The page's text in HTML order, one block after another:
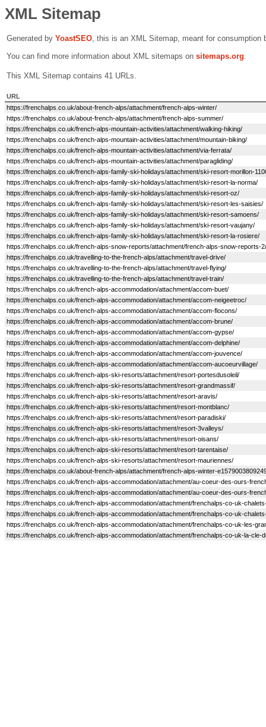
XML Sitemap
Generated by YoastSEO, this is an XML Sitemap, meant for consumption
You can find more information about XML sitemaps on sitemaps.org.
This XML Sitemap contains 41 URLs.
URL
https://frenchalps.co.uk/about-french-alps/attachment/french-alps-winter/
https://frenchalps.co.uk/about-french-alps/attachment/french-alps-summer/
https://frenchalps.co.uk/french-alps-mountain-activities/attachment/walking-hiking/
https://frenchalps.co.uk/french-alps-mountain-activities/attachment/mountain-biking/
https://frenchalps.co.uk/french-alps-mountain-activities/attachment/via-ferrata/
https://frenchalps.co.uk/french-alps-mountain-activities/attachment/paragliding/
https://frenchalps.co.uk/french-alps-family-ski-holidays/attachment/ski-resort-morillon-
https://frenchalps.co.uk/french-alps-family-ski-holidays/attachment/ski-resort-la-norma/
https://frenchalps.co.uk/french-alps-family-ski-holidays/attachment/ski-resort-oz/
https://frenchalps.co.uk/french-alps-family-ski-holidays/attachment/ski-resort-les-saisies/
https://frenchalps.co.uk/french-alps-family-ski-holidays/attachment/ski-resort-samoens/
https://frenchalps.co.uk/french-alps-family-ski-holidays/attachment/ski-resort-vaujany/
https://frenchalps.co.uk/french-alps-family-ski-holidays/attachment/ski-resort-la-rosiere/
https://frenchalps.co.uk/french-alps-snow-reports/attachment/french-alps-snow-reports-2/
https://frenchalps.co.uk/travelling-to-the-french-alps/attachment/travel-drive/
https://frenchalps.co.uk/travelling-to-the-french-alps/attachment/travel-flying/
https://frenchalps.co.uk/travelling-to-the-french-alps/attachment/travel-train/
https://frenchalps.co.uk/french-alps-accommodation/attachment/accom-buet/
https://frenchalps.co.uk/french-alps-accommodation/attachment/accom-neigeetroc/
https://frenchalps.co.uk/french-alps-accommodation/attachment/accom-flocons/
https://frenchalps.co.uk/french-alps-accommodation/attachment/accom-brune/
https://frenchalps.co.uk/french-alps-accommodation/attachment/accom-gypse/
https://frenchalps.co.uk/french-alps-accommodation/attachment/accom-delphine/
https://frenchalps.co.uk/french-alps-accommodation/attachment/accom-jouvence/
https://frenchalps.co.uk/french-alps-accommodation/attachment/accom-aucoeurvillage/
https://frenchalps.co.uk/french-alps-ski-resorts/attachment/resort-portesdusoleil/
https://frenchalps.co.uk/french-alps-ski-resorts/attachment/resort-grandmassif/
https://frenchalps.co.uk/french-alps-ski-resorts/attachment/resort-aravis/
https://frenchalps.co.uk/french-alps-ski-resorts/attachment/resort-montblanc/
https://frenchalps.co.uk/french-alps-ski-resorts/attachment/resort-paradiski/
https://frenchalps.co.uk/french-alps-ski-resorts/attachment/resort-3valleys/
https://frenchalps.co.uk/french-alps-ski-resorts/attachment/resort-oisans/
https://frenchalps.co.uk/french-alps-ski-resorts/attachment/resort-tarentaise/
https://frenchalps.co.uk/french-alps-ski-resorts/attachment/resort-mauriennes/
https://frenchalps.co.uk/about-french-alps/attachment/french-alps-winter-
https://frenchalps.co.uk/french-alps-accommodation/attachment/au-coeur-des-ours-
https://frenchalps.co.uk/french-alps-accommodation/attachment/au-coeur-des-ours-
https://frenchalps.co.uk/french-alps-accommodation/attachment/frenchalps-co-uk-
https://frenchalps.co.uk/french-alps-accommodation/attachment/frenchalps-co-uk-
https://frenchalps.co.uk/french-alps-accommodation/attachment/frenchalps-co-uk-les-
https://frenchalps.co.uk/french-alps-accommodation/attachment/frenchalps-co-uk-la-cle-